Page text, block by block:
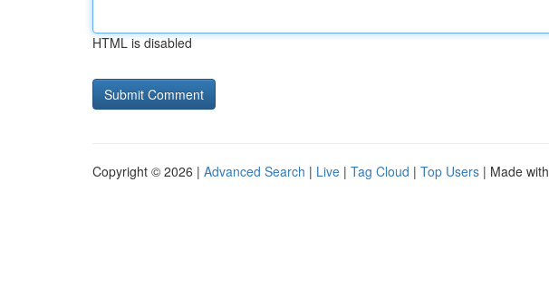
HTML is disabled
Copyright © 2026 | Advanced Search | Live | Tag Cloud | Top Users | Made with